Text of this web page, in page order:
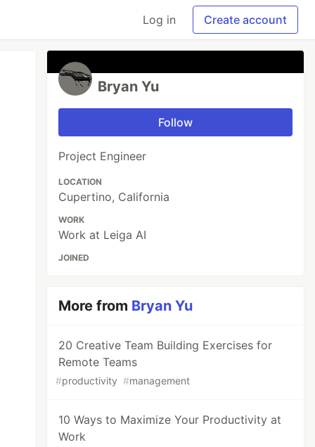
Log in Create account
Bryan Yu
Follow
Project Engineer
LOCATION
Cupertino, California
WORK
Work at Leiga AI
JOINED
More from Bryan Yu
20 Creative Team Building Exercises for
Remote Teams
#productivity #management
10 Ways to Maximize Your Productivity at
Work